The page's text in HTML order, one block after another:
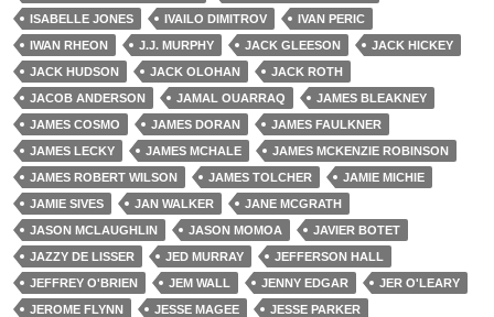
ISABELLE JONES
IVAILO DIMITROV
IVAN PERIC
IWAN RHEON
J.J. MURPHY JACK GLEESON
JACK HICKEY
JACK HUDSON
JACK OLOHAN
JACK ROTH
JACOB ANDERSON
JAMAL OUARRAQ
JAMES BLEAKNEY
JAMES COSMO
JAMES DORAN
JAMES FAULKNER
JAMES LECKY
JAMES MCHALE
JAMES MCKENZIE ROBINSON
JAMES ROBERT WILSON
JAMES TOLCHER
JAMIE MICHIE
JAMIE SIVES
JAN WALKER
JANE MCGRATH
JASON MCLAUGHLIN
JASON MOMOA
JAVIER BOTET
JAZZY DE LISSER
JED MURRAY
JEFFERSON HALL
JEFFREY O'BRIEN
JEM WALL JENNY EDGAR
JER O'LEARY
JEROME FLYNN
JESSE MAGEE
JESSE PARKER